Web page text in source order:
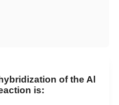
of the Al
is: